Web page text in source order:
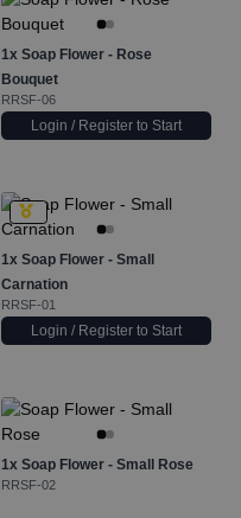
1x Soap Flower - Rose
Bouquet
RRSF-06
Login / Register to Start
1x Soap Flower - Small
Carnation
RRSF-01
Login / Register to Start
1x Soap Flower - Small Rose
RRSF-02